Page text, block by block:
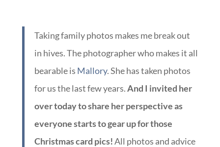
Taking family photos makes me break out
in hives. The photographer who makes it all
bearable is Mallory. She has taken photos
for us the last few years.And I invited her
over today to share her perspective as
everyone starts to gear up for those
Christmas card pics!All photos and advice